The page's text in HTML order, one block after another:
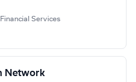
Financial Services
Network